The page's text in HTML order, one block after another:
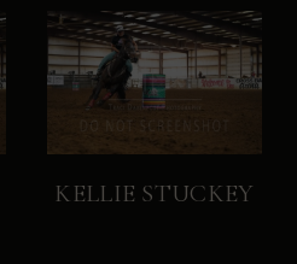
KELLIE STUCKEY